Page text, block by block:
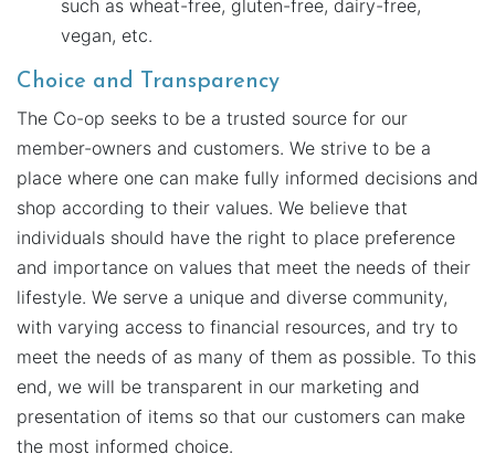
such as wheat-free, gluten-free, dairy-free,
vegan, etc.
Choice and Transparency
The Co-op seeks to be a trusted source for our
member-owners and customers. We strive to be a
place where one can make fully informed decisions and
shop according to their values. We believe that
individuals should have the right to place preference
and importance on values that meet the needs of their
lifestyle. We serve a unique and diverse community,
with varying access to financial resources, and try to
meet the needs of as many of them as possible. To this
end, we will be transparent in our marketing and
presentation of items so that our customers can make
the most informed choice.